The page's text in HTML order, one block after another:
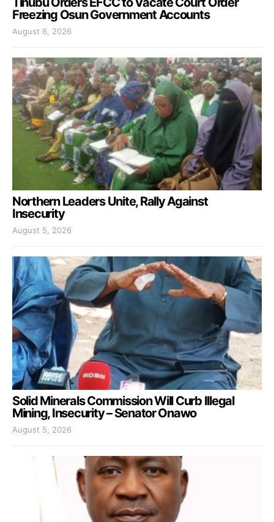
Freezing Osun Government Accounts
August 6, 2026
Northern Leaders Unite, Rally Against
Insecurity
August 5, 2026
Solid Minerals Commission Will Curb Illegal
Mining, Insecurity – Senator Onawo
August 5, 2026